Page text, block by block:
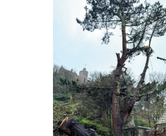
Equality equipment
Equipment Theft Europe
European Arboricultural Council
European Forum on Urban Forestry
European standards